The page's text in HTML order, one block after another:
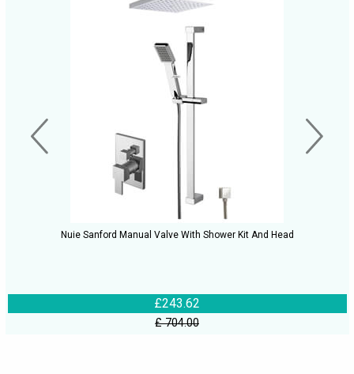
Nuie Sanford Manual Valve With Shower Kit And Head
£243.62
£ 704.00